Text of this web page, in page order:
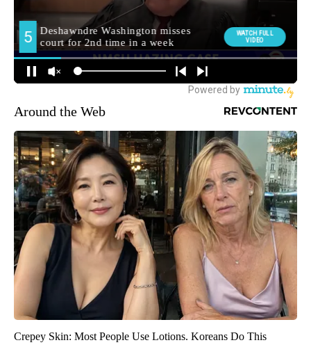
Around the Web
Crepey Skin: Most People Use Lotions. Koreans Do This